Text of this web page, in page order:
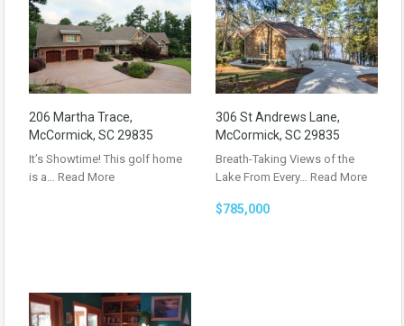
206 Martha Trace,
McCormick, SC 29835
It’s Showtime! This golf home
is a… Read More
306 St Andrews Lane,
McCormick, SC 29835
Breath-Taking Views of the
Lake From Every… Read More
$785,000